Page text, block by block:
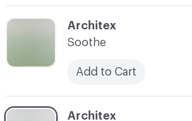
C-000007
Architex
C-000006
Architex
Soothe
Add to Cart